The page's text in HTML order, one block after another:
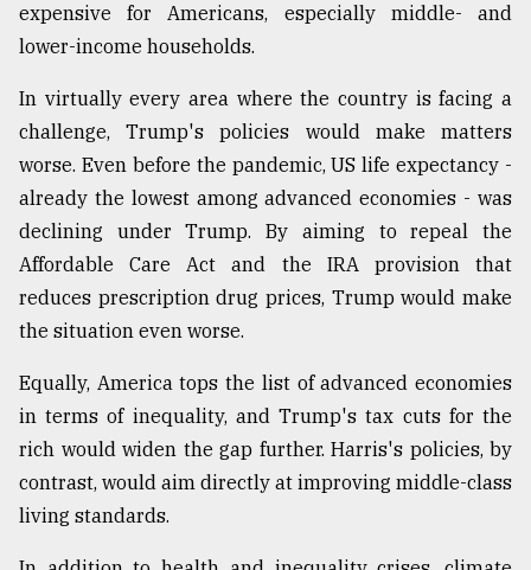
expensive for Americans, especially middle- and
lower-income households.
In virtually every area where the country is facing a
challenge, Trump's policies would make matters
worse. Even before the pandemic, US life expectancy -
already the lowest among advanced economies - was
declining under Trump. By aiming to repeal the
Affordable Care Act and the IRA provision that
reduces prescription drug prices, Trump would make
the situation even worse.
Equally, America tops the list of advanced economies
in terms of inequality, and Trump's tax cuts for the
rich would widen the gap further. Harris's policies, by
contrast, would aim directly at improving middle-class
living standards.